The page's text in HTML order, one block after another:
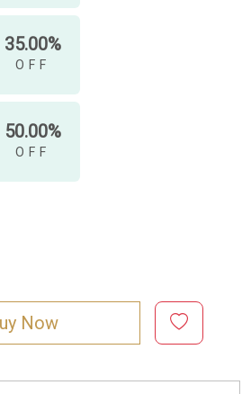
35.00%
OFF
50.00%
OFF
Now